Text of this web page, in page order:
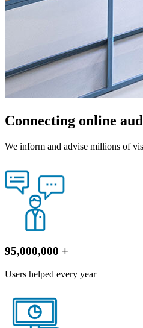
Connecting online
We inform and advise millions of
95,000,000 +
Users helped every year